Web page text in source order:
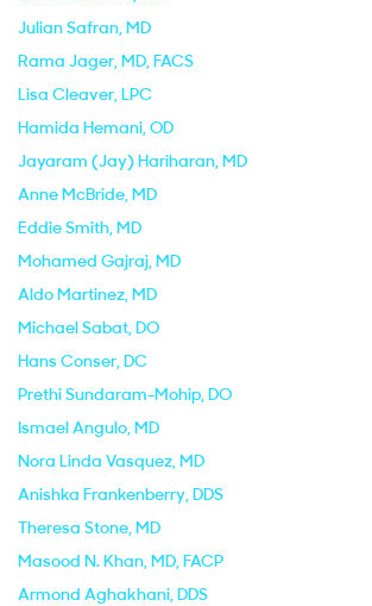
Julian Safran, MD
Rama Jager, MD, FACS
Lisa Cleaver, LPC
Hamida Hemani, OD
Jayaram (Jay) Hariharan, MD
Anne McBride, MD
Eddie Smith, MD
Mohamed Gajraj, MD
Aldo Martinez, MD
Michael Sabat, DO
Hans Conser, DC
Prethi Sundaram-Mohip, DO
Ismael Angulo, MD
Nora Linda Vasquez, MD
Anishka Frankenberry, DDS
Theresa Stone, MD
Masood N. Khan, MD, FACP
Armond Aghakhani, DDS